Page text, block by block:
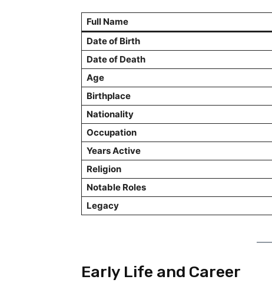
Full Name
Date of Birth
Date of Death
Age
Birthplace
Nationality
Occupation
Years Active
Religion
Notable Roles
Legacy
Early Life and Career